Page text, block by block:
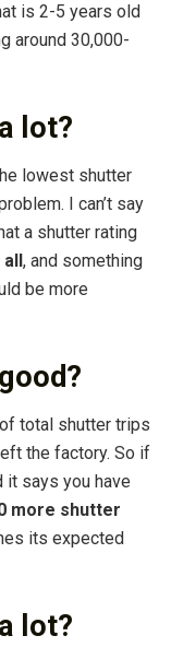
is 2-5 years old
around 30,000-
lot?
lowest shutter
I can’t say
a shutter rating
, and something
be more
total shutter trips
the factory. So if
it says you have
more shutter
its expected
lot?